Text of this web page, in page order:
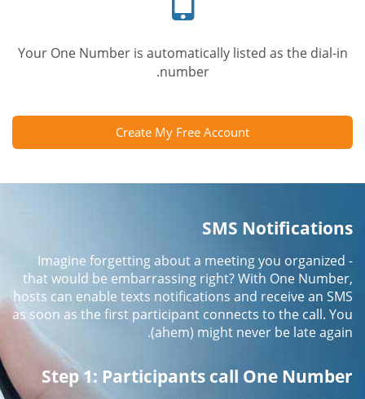
Your One Number is automatically listed as the dial-in
number.
Create My Free Account
SMS Notifications
Imagine forgetting about a meeting you organized -
that would be embarrassing right? With One Number,
hosts can enable texts notifications and receive an SMS
as soon as the first participant connects to the call. You
(ahem) might never be late again.
Step 1: Participants call One Number